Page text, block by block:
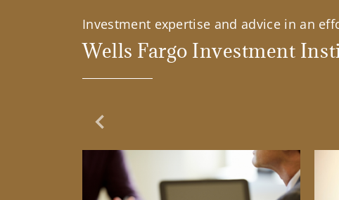
Investment expertise and advice in an
Wells Fargo Investment
Previous Slide